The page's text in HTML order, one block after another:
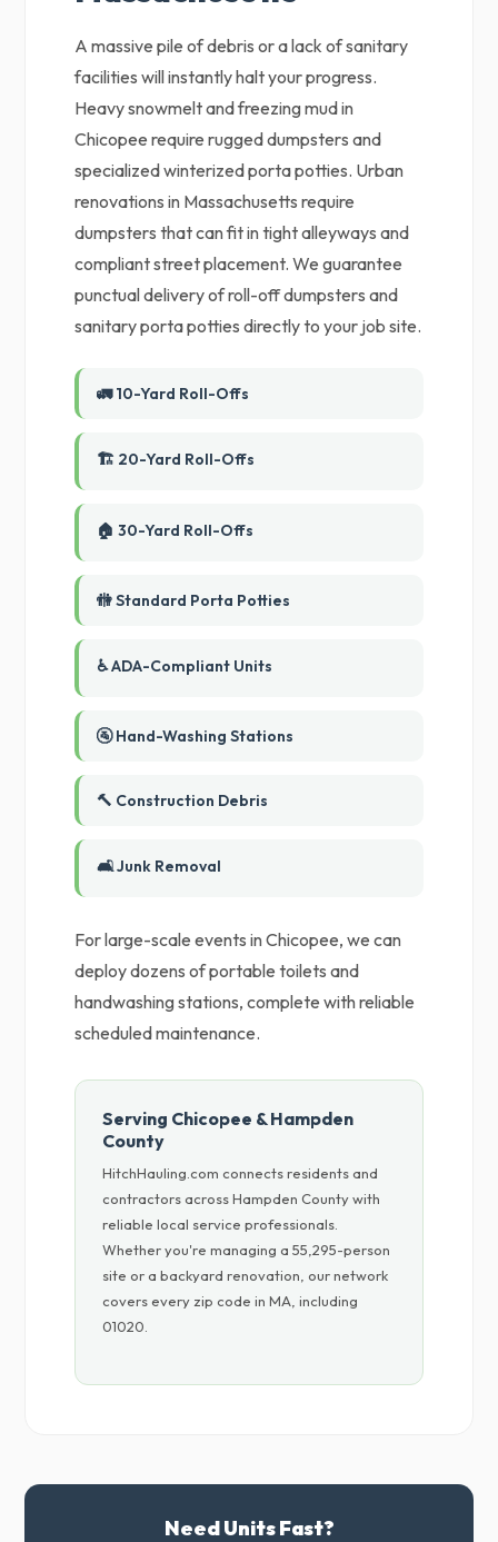
A massive pile of debris or a lack of sanitary
facilities will instantly halt your progress.
Heavy snowmelt and freezing mud in
Chicopee require rugged dumpsters and
specialized winterized porta potties. Urban
renovations in Massachusetts require
dumpsters that can fit in tight alleyways and
compliant street placement. We guarantee
punctual delivery of roll-off dumpsters and
sanitary porta potties directly to your job site.
🚛 10-Yard Roll-Offs
🏗️ 20-Yard Roll-Offs
🏠 30-Yard Roll-Offs
🚻 Standard Porta Potties
♿ ADA-Compliant Units
🚰 Hand-Washing Stations
🔨 Construction Debris
🛋️ Junk Removal
For large-scale events in Chicopee, we can
deploy dozens of portable toilets and
handwashing stations, complete with reliable
scheduled maintenance.
Serving Chicopee & Hampden
County
HitchHauling.com connects residents and
contractors across Hampden County with
reliable local service professionals.
Whether you're managing a 55,295-person
site or a backyard renovation, our network
covers every zip code in MA, including
01020.
Need Units Fast?